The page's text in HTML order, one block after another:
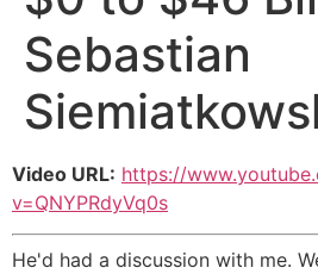
Sebastian
Video URL: https://
v=QNYPRdyVq0s
He'd had a discussion with me.